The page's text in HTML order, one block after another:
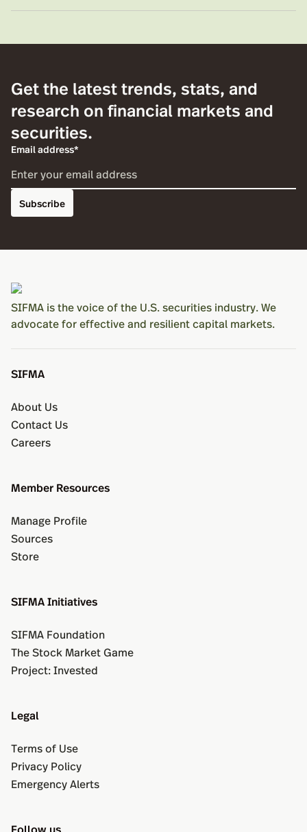
Get the latest trends, stats, and
research on financial markets and
securities.
Email address*
Subscribe
SIFMA is the voice of the U.S. securities industry. We
advocate for effective and resilient capital markets.
SIFMA
About Us
Contact Us
Careers
Member Resources
Manage Profile
Sources
Store
SIFMA Initiatives
SIFMA Foundation
The Stock Market Game
Project: Invested
Legal
Terms of Use
Privacy Policy
Emergency Alerts